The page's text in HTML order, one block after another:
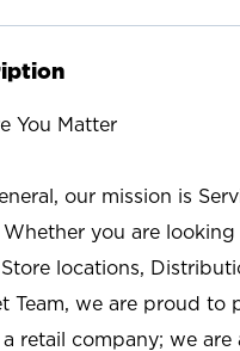
You Matter
our mission is
Whether you are
locations,
Team, we are proud
retail company; we